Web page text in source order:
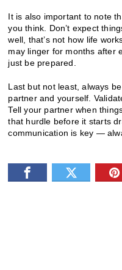
It is also important to note
you think. Don’t expect
well, that’s not how life
may linger for months after
just be prepared.
Last but not least, always
partner and yourself.
Tell your partner when
that hurdle before it starts
communication is key —